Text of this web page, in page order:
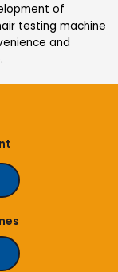
of
testing machine
and